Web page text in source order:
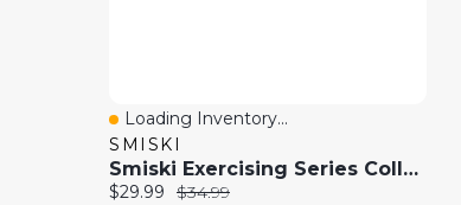
Quick View
Loading Inventory...
SMISKI
Smiski Exercising Series Collectible Glow In The Dark Figurine Blind Box (1pc)
Current price:
$29.99 Original price:
$34.99